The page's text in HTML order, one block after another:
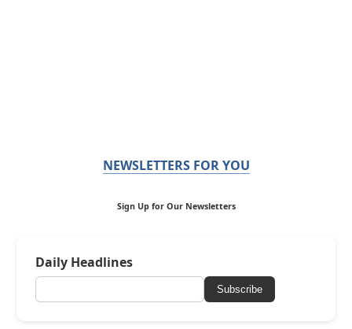
NEWSLETTERS FOR YOU
Sign Up for Our Newsletters
Daily Headlines
Subscribe